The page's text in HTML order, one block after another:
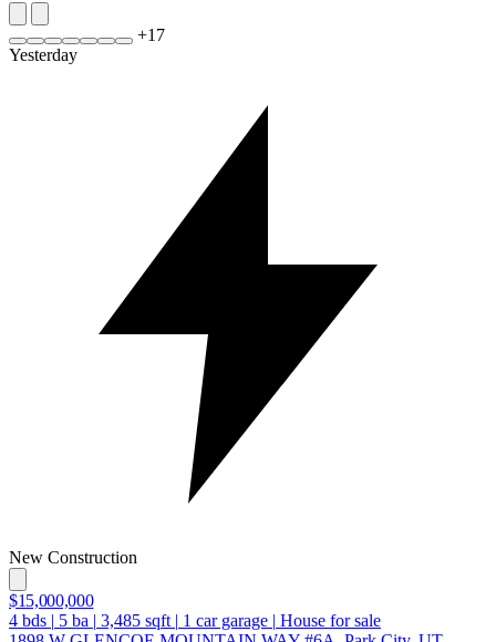
+17
Yesterday
New Construction
$15,000,000
4 bds | 5 ba | 3,485 sqft | 1 car garage | House for sale